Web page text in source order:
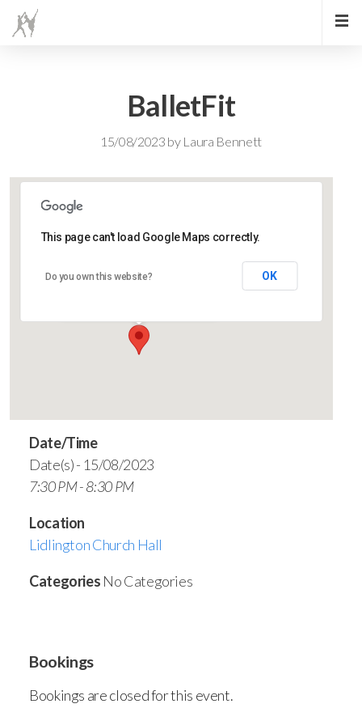
BalletFit
15/08/2023 by Laura Bennett
Lidlington Church Hall
This page can't load Google Maps correctly.
Do you own this website? OK
Date/Time
Date(s) - 15/08/2023
7:30 PM - 8:30 PM
Location
Lidlington Church Hall
Categories No Categories
Bookings
Bookings are closed for this event.